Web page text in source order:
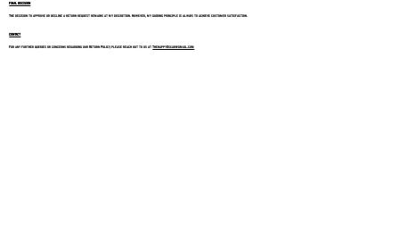
FINAL DECISION
The decision to approve or decline a return request remains at my discretion. However, my guiding principle is always to achieve customer satisfaction.
CONTACT
For any further queries or concerns regarding our Return Policy, please reach out to us atThehappyOscar@gmail.com